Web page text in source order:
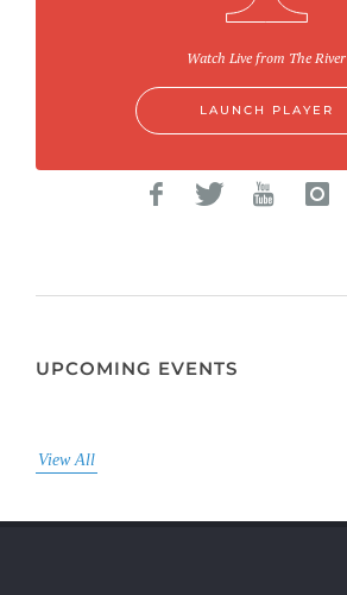
Watch Live from The River
LAUNCH PLAYER
UPCOMING EVENTS
View All